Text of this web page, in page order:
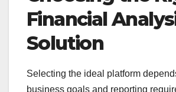
Financial
Solution
Selecting the ideal platform
business goals and reporting